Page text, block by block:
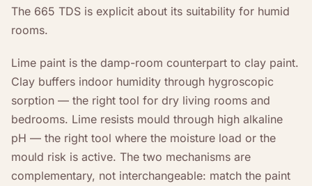
The 665 TDS is explicit about its suitability for humid
rooms.
Lime paint is the damp-room counterpart to clay paint.
Clay buffers indoor humidity through hygroscopic
sorption — the right tool for dry living rooms and
bedrooms. Lime resists mould through high alkaline
pH — the right tool where the moisture load or the
mould risk is active. The two mechanisms are
complementary, not interchangeable: match the paint